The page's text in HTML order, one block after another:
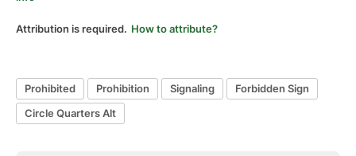
Attribution is required. How to attribute?
Prohibited Prohibition Signaling
Forbidden Sign
Circle Quarters Alt